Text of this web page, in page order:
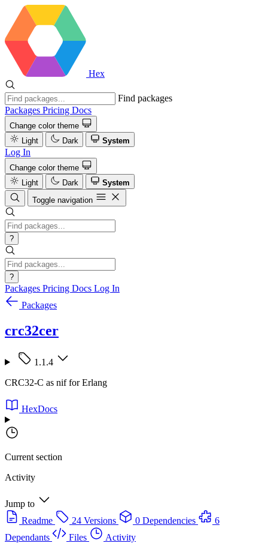
Hex
Find packages
Packages Pricing Docs
Change color theme
Light
Dark System
Log In
Change color theme
Light
Dark
System
Toggle navigation
?
?
Packages Pricing Docs Log In
Packages
crc32cer
1.1.4
CRC32-C as nif for Erlang
HexDocs
Current section
Activity
Jump to
Readme
24 Versions 0 Dependencies
6
Dependants
Files
Activity